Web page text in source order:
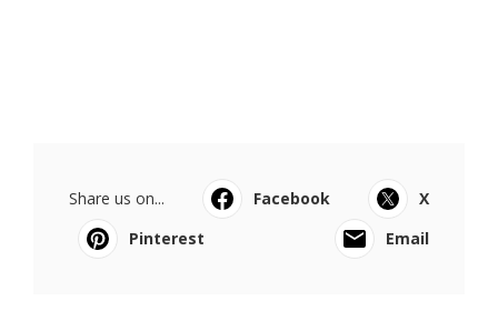
Share us on... Facebook
X
Pinterest
Email